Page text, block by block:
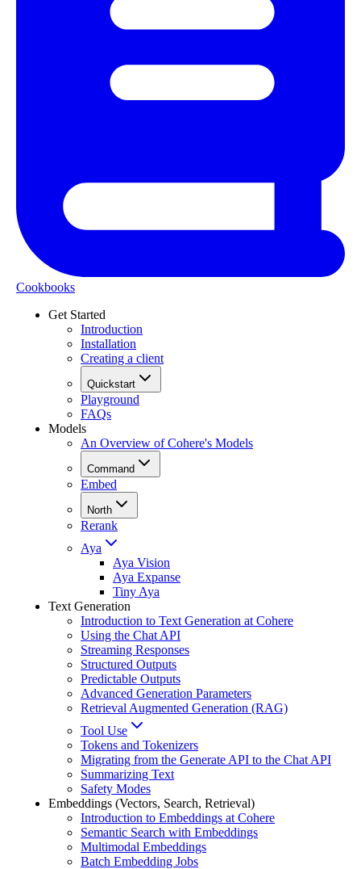
Cookbooks
Get Started
Introduction
Installation
Creating a client
Quickstart
Playground
FAQs
Models
An Overview of Cohere's Models
Command
Embed
North
Rerank
Aya
Aya Vision
Aya Expanse
Tiny Aya
Text Generation
Introduction to Text Generation at Cohere
Using the Chat API
Streaming Responses
Structured Outputs
Predictable Outputs
Advanced Generation Parameters
Retrieval Augmented Generation (RAG)
Tool Use
Tokens and Tokenizers
Migrating from the Generate API to the Chat API
Summarizing Text
Safety Modes
Embeddings (Vectors, Search, Retrieval)
Introduction to Embeddings at Cohere
Semantic Search with Embeddings
Multimodal Embeddings
Batch Embedding Jobs